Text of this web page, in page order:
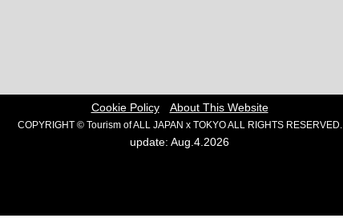
Cookie Policy About This Website
COPYRIGHT © Tourism of ALL JAPAN x TOKYO ALL RIGHTS RESERVED.
update: Aug.4.2026